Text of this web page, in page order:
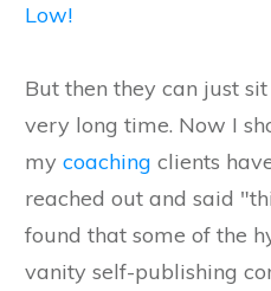
Low!
But then they can just
very long time. Now I
my coaching clients
reached out and said
found that some of the
vanity self-publishing